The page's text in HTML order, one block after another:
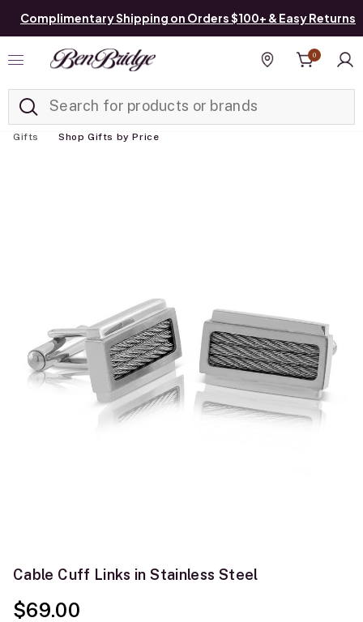
Complimentary Shipping on Orders $100+ & Easy Returns
Find a store
0
Gifts Shop Gifts by Price
Cable Cuff Links in Stainless Steel
$69.00
Added to Manage List